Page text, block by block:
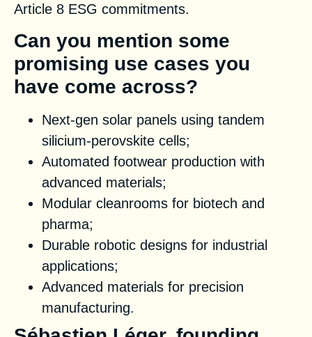
Article 8 ESG commitments.
Can you mention some
promising use cases you
have come across?
Next-gen solar panels using tandem
silicium-perovskite cells;
Automated footwear production with
advanced materials;
Modular cleanrooms for biotech and
pharma;
Durable robotic designs for industrial
applications;
Advanced materials for precision
manufacturing.